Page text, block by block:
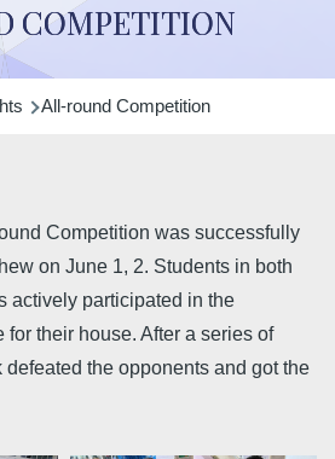
COMPETITION
All-round Competition
Competition was successfully
on June 1, 2. Students in both
actively participated in the
for their house. After a series of
defeated the opponents and got the